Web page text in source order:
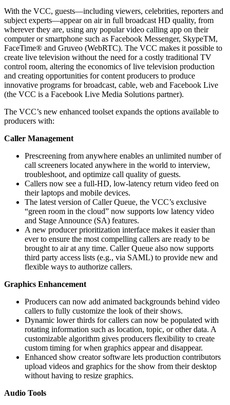
With the VCC, guests—including viewers, celebrities, reporters and
subject experts—appear on air in full broadcast HD quality, from
wherever they are, using any popular video calling app on their
computer or smartphone such as Facebook Messenger, SkypeTM,
FaceTime® and Gruveo (WebRTC). The VCC makes it possible to
create live television without the need for a costly traditional TV
control room, altering the economics of live television production
and creating opportunities for content producers to produce
innovative programs for broadcast, cable, web and Facebook Live
(the VCC is a Facebook Live Media Solutions partner).
The VCC’s new enhanced toolset expands the options available to
producers with:
Caller Management
Prescreening from anywhere enables an unlimited number of
call screeners located anywhere in the world to interview,
troubleshoot, and optimize call quality of guests.
Callers now see a full-HD, low-latency return video feed on
their laptops and mobile devices.
The latest version of Caller Queue, the VCC’s exclusive
“green room in the cloud” now supports low latency video
and Stage Announce (SA) features.
A new producer prioritization interface makes it easier than
ever to ensure the most compelling callers are ready to be
brought to air at any time. Caller Queue also now supports
third party access lists (e.g., via SAML) to provide new and
flexible ways to authorize callers.
Graphics Enhancement
Producers can now add animated backgrounds behind video
callers to fully customize the look of their shows.
Dynamic lower thirds for callers can now be populated with
rotating information such as location, topic, or other data. A
customizable algorithm gives producers flexibility to create
custom timing for when graphics appear and disappear.
Enhanced show creator software lets production contributors
upload videos and graphics for the show from their desktop
without having to resize graphics.
Audio Tools